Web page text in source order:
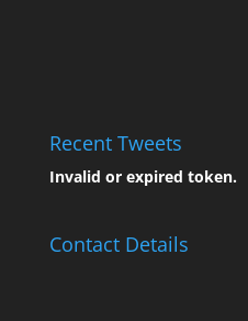
Recent Tweets
Invalid or expired token.
Contact Details